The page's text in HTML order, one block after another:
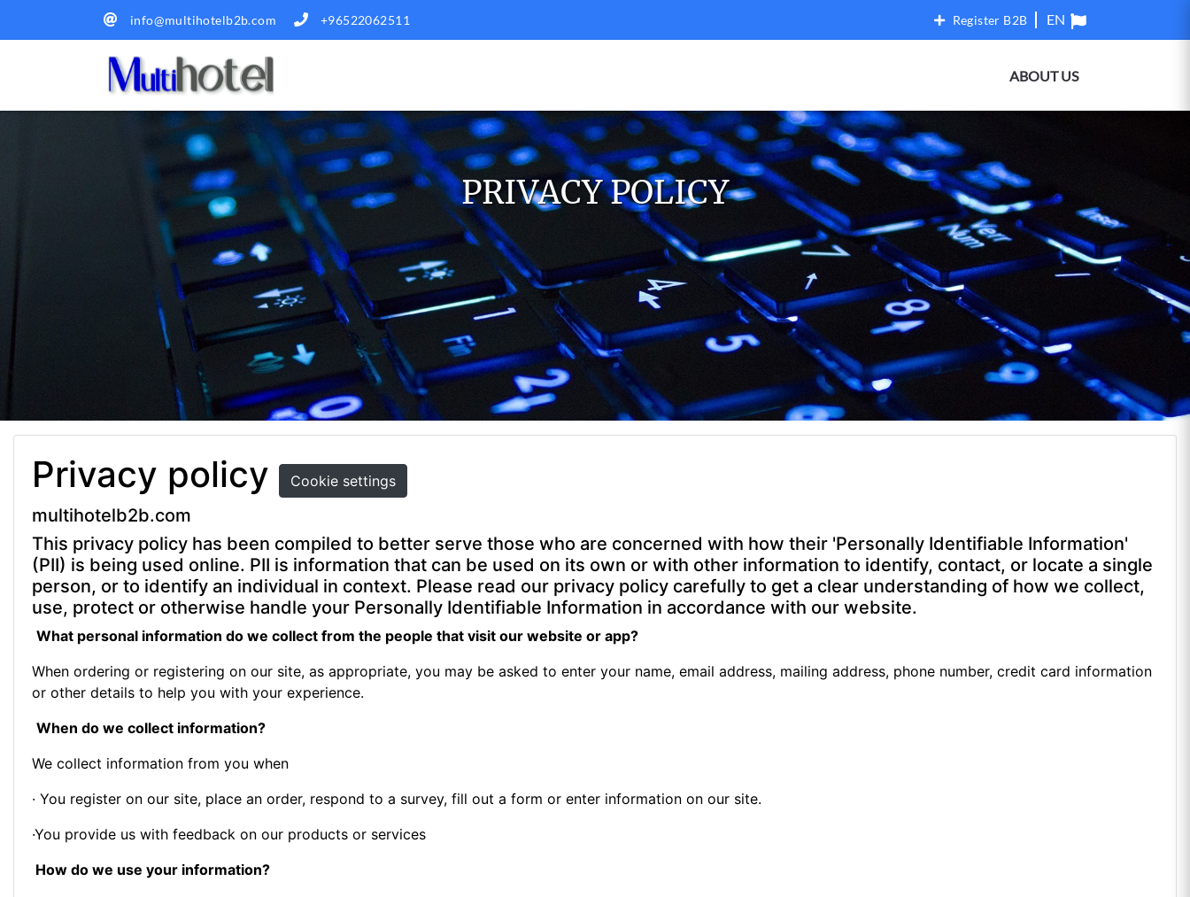
info@multihotelb2b.com +96522062511 Register B2B
ABOUT US
PRIVACY POLICY
Privacy policy Cookie settings
multihotelb2b.com
This privacy policy has been compiled to better serve those who are concerned with how their 'Personally Identifiable Information'
(PII) is being used online. PII is information that can be used on its own or with other information to identify, contact, or locate a single
person, or to identify an individual in context. Please read our privacy policy carefully to get a clear understanding of how we collect,
use, protect or otherwise handle your Personally Identifiable Information in accordance with our website.
What personal information do we collect from the people that visit our website or app?
When ordering or registering on our site, as appropriate, you may be asked to enter your name, email address, mailing address, phone number, credit card information
or other details to help you with your experience.
When do we collect information?
We collect information from you when
· You register on our site, place an order, respond to a survey, fill out a form or enter information on our site.
·You provide us with feedback on our products or services
How do we use your information?